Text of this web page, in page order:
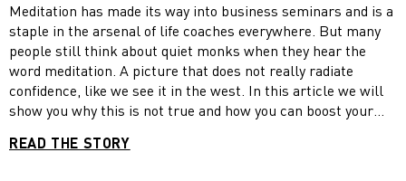
Meditation has made its way into business seminars and is a
staple in the arsenal of life coaches everywhere. But many
people still think about quiet monks when they hear the
word meditation. A picture that does not really radiate
confidence, like we see it in the west. In this article we will
show you why this is not true and how you can boost your
READ THE STORY